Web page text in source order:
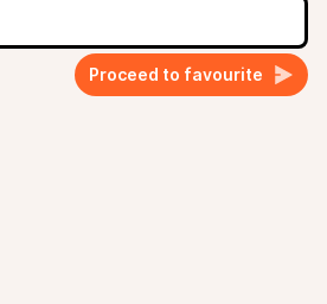
Proceed to favourite